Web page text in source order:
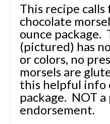
This recipe calls
chocolate
ounce package.
(pictured) has
or colors, no
morsels are
this helpful info
package. NOT a
endorsement.